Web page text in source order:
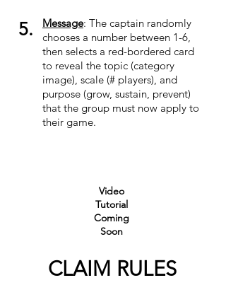
5. Message: The captain randomly
chooses a number between 1-6,
then selects a red-bordered card
to reveal the topic (category
image), scale (# players), and
purpose (grow, sustain, prevent)
that the group must now apply to
their game.
Video
Tutorial
Coming
Soon
CLAIM RULES